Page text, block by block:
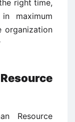
right time,
maximum
organization
Resource